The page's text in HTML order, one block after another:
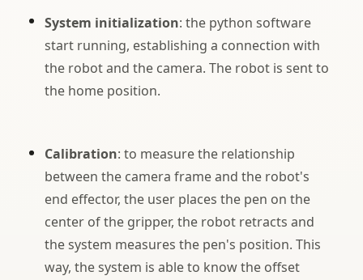
System initialization: the python software
start running, establishing a connection with
the robot and the camera. The robot is sent to
the home position.
Calibration: to measure the relationship
between the camera frame and the robot's
end effector, the user places the pen on the
center of the gripper, the robot retracts and
the system measures the pen's position. This
way, the system is able to know the offset